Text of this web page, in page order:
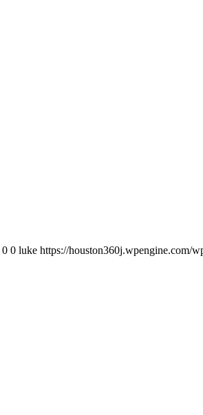
0 0 luke https://houston360j.wpengine.com/